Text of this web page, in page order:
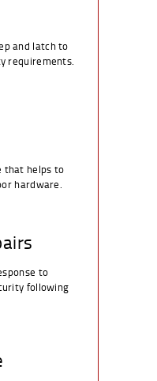
and latch to
requirements.
that helps to
hardware.
to
following